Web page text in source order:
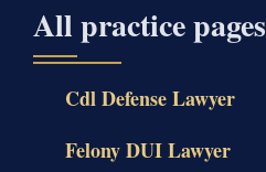
All practice pages
Cdl Defense Lawyer
Felony DUI Lawyer